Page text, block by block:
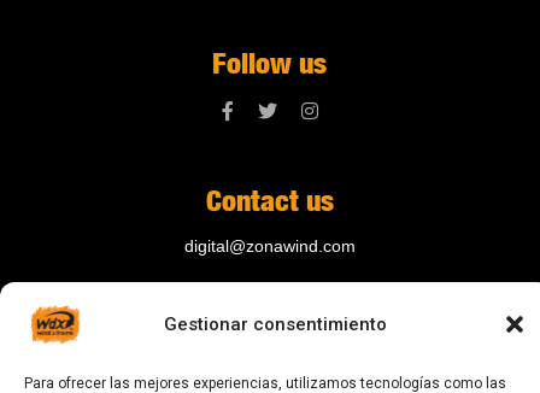
Gestionar consentimiento
Para ofrecer las mejores experiencias, utilizamos tecnologías como las
Follow us
Contact us
digital@zonawind.com